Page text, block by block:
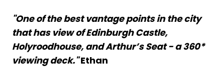
"One of the best vantage points in the city
that has view of Edinburgh Castle,
Holyroodhouse, and Arthur’s Seat - a 360*
viewing deck."Ethan